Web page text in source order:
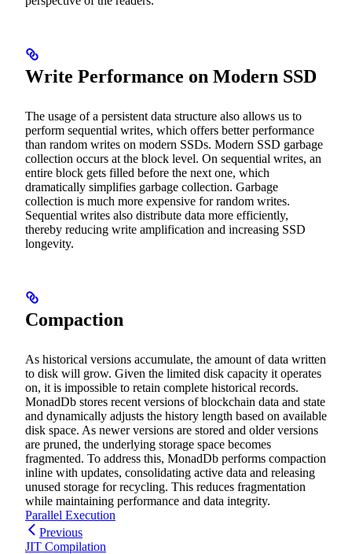
Write Performance on Modern SSD
The usage of a persistent data structure also allows us to
perform sequential writes, which offers better performance
than random writes on modern SSDs. Modern SSD garbage
collection occurs at the block level. On sequential writes, an
entire block gets filled before the next one, which
dramatically simplifies garbage collection. Garbage
collection is much more expensive for random writes.
Sequential writes also distribute data more efficiently,
thereby reducing write amplification and increasing SSD
longevity.
Compaction
As historical versions accumulate, the amount of data written
to disk will grow. Given the limited disk capacity it operates
on, it is impossible to retain complete historical records.
MonadDb stores recent versions of blockchain data and state
and dynamically adjusts the history length based on available
disk space. As newer versions are stored and older versions
are pruned, the underlying storage space becomes
fragmented. To address this, MonadDb performs compaction
inline with updates, consolidating active data and releasing
unused storage for recycling. This reduces fragmentation
while maintaining performance and data integrity.
Parallel Execution
Previous
JIT Compilation